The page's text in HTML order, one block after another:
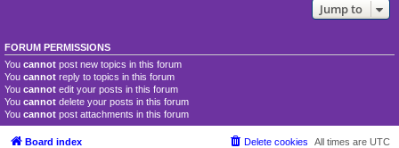
Jump to
FORUM PERMISSIONS
You cannot post new topics in this forum
You cannot reply to topics in this forum
You cannot edit your posts in this forum
You cannot delete your posts in this forum
You cannot post attachments in this forum
Board index All times are UTC
Delete cookies